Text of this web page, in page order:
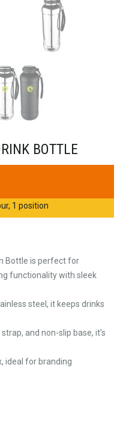
BOTTLE
1 position
Bottle is perfect for
functionality with sleek
steel, it keeps drinks
and non-slip base, it’s
ideal for branding